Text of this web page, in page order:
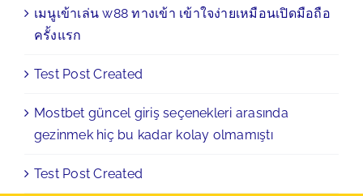
เมนูเข้าเล่น w88 ทางเข้า เข้าใจง่ายเหมือนเปิดมือถือ
ครั้งแรก
Test Post Created
Mostbet güncel giriş seçenekleri arasında
gezinmek hiç bu kadar kolay olmamıştı
Test Post Created